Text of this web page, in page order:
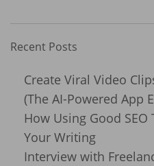
Recent Posts
Create Viral Video
(The AI-Powered App
How Using Good
Your Writing
Interview with